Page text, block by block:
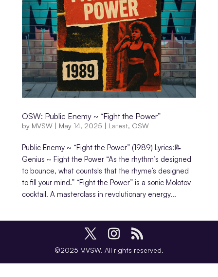
OSW: Public Enemy ~ “Fight the Power”
by MVSW| May 14, 2025 | Latest, OSW
Public Enemy ~ “Fight the Power” (1989) Lyrics:📝
Genius ~ Fight the Power “As the rhythm’s designed
to bounce, what countsIs that the rhyme’s designed
to fill your mind.” “Fight the Power” is a sonic Molotov
cocktail. A masterclass in revolutionary energy...
©2025 MVSW. All rights reserved.